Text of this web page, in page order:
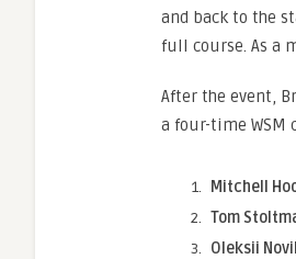
and back to the
full course. As a
After the event,
a four-time WSM
Mitchell
Tom
Oleksii